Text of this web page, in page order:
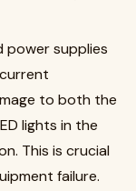
power supplies
to both the
lights in the
This is crucial
failure.